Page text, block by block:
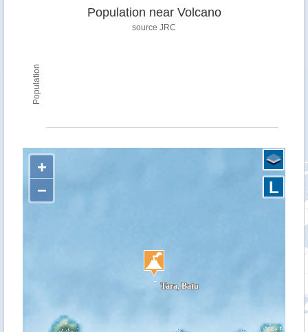
Population
Population near Volcano
source JRC
+
−
L